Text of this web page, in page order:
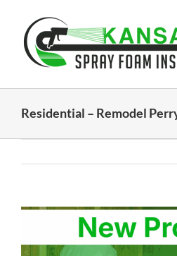
content
Residential – Remodel
View
Image